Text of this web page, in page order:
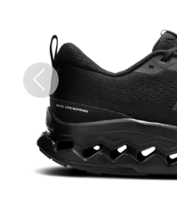
Previous